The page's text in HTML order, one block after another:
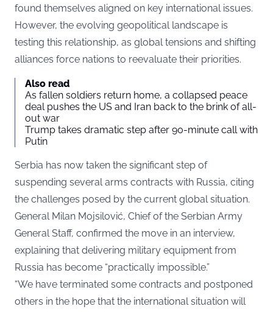
found themselves aligned on key international issues.
However, the evolving geopolitical landscape is
testing this relationship, as global tensions and shifting
alliances force nations to reevaluate their priorities.
Also read
As fallen soldiers return home, a collapsed peace
deal pushes the US and Iran back to the brink of all-
out war
Trump takes dramatic step after 90-minute call with
Putin
Serbia has now taken the significant step of
suspending several arms contracts with Russia, citing
the challenges posed by the current global situation.
General Milan Mojsilović, Chief of the Serbian Army
General Staff, confirmed the move in an interview,
explaining that delivering military equipment from
Russia has become “practically impossible.”
“We have terminated some contracts and postponed
others in the hope that the international situation will